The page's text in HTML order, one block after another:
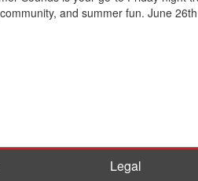
and summer fun. June
Legal